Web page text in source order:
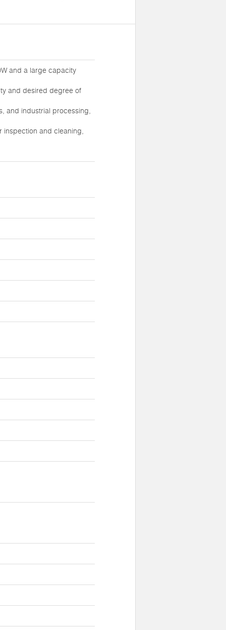
and a large capacity
and desired degree of
and industrial processing,
inspection and cleaning,